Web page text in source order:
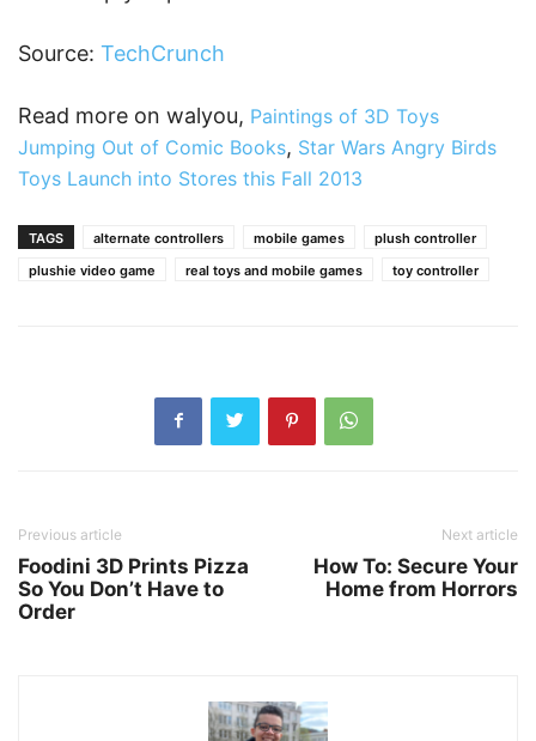
Source: TechCrunch
Read more on walyou, Paintings of 3D Toys
Jumping Out of Comic Books, Star Wars Angry Birds
Toys Launch into Stores this Fall 2013
TAGS alternate controllers mobile games
plush controller
plushie video game
real toys and mobile games toy controller
Previous article
Foodini 3D Prints Pizza
So You Don’t Have to
Order
Next article
How To: Secure Your
Home from Horrors